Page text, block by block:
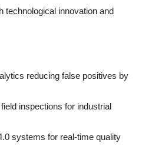
technological innovation and
reducing false positives by
inspections for industrial
systems for real-time quality